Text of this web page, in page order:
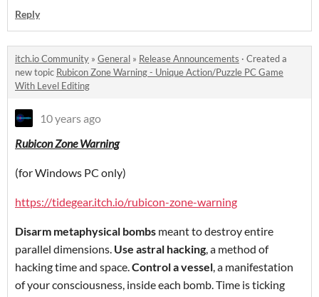
Reply
itch.io Community » General » Release Announcements · Created a
new topic Rubicon Zone Warning - Unique Action/Puzzle PC Game
With Level Editing
10 years ago
Rubicon Zone Warning
(for Windows PC only)
https://tidegear.itch.io/rubicon-zone-warning
Disarm metaphysical bombs meant to destroy entire
parallel dimensions. Use astral hacking, a method of
hacking time and space.Control a vessel, a manifestation
of your consciousness, inside each bomb. Time is ticking